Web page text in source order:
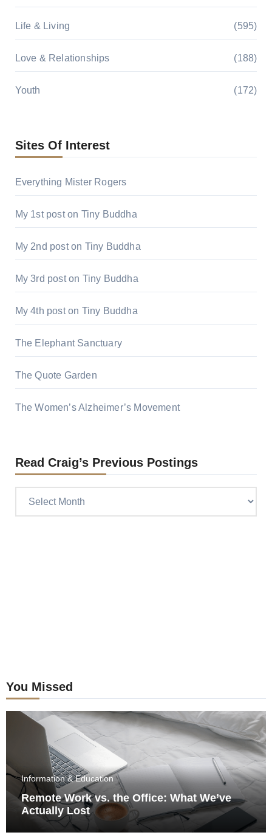
Life & Living (595)
Love & Relationships (188)
Youth (172)
Sites Of Interest
Everything Mister Rogers
My 1st post on Tiny Buddha
My 2nd post on Tiny Buddha
My 3rd post on Tiny Buddha
My 4th post on Tiny Buddha
The Elephant Sanctuary
The Quote Garden
The Women’s Alzheimer’s Movement
Read Craig’s Previous Postings
You Missed
Information & Education
Remote Work vs. the Office: What We’ve
Actually Lost